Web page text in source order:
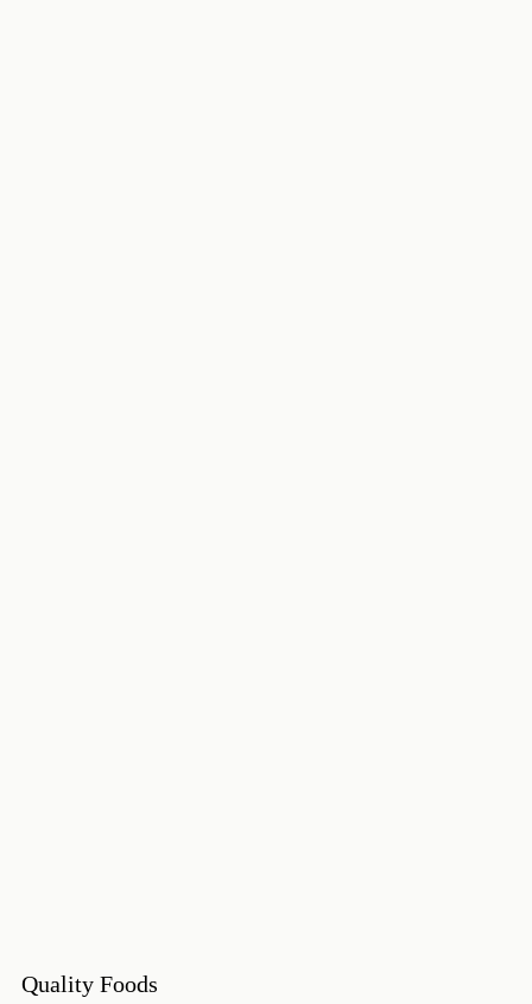
Quality Foods